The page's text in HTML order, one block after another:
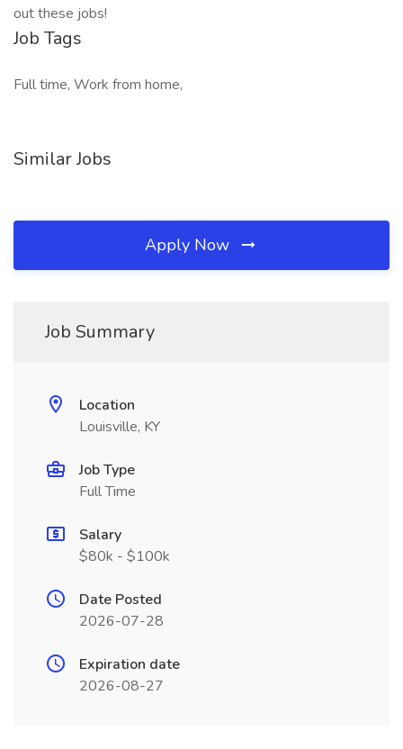
out these jobs!
Job Tags
Full time, Work from home,
Similar Jobs
Apply Now
Job Summary
Location
Louisville, KY
Job Type
Full Time
Salary
$80k - $100k
Date Posted
2026-07-28
Expiration date
2026-08-27